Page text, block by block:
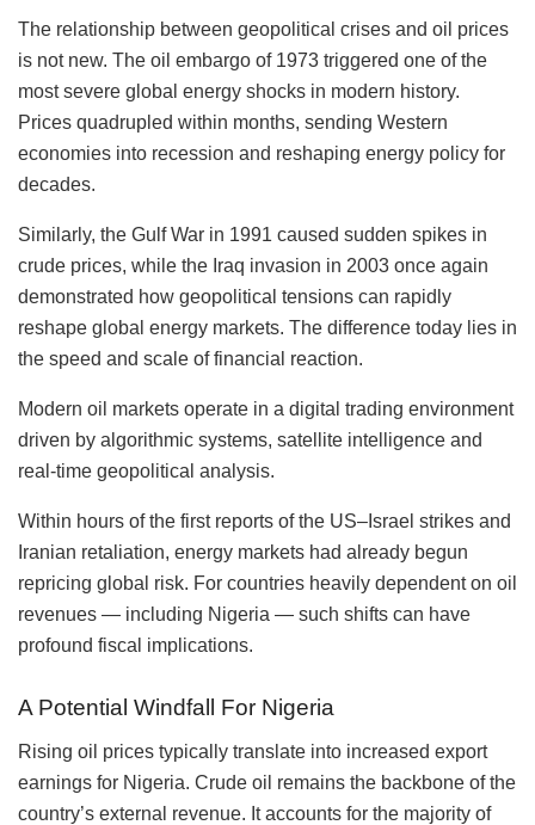
The relationship between geopolitical crises and oil prices
is not new. The oil embargo of 1973 triggered one of the
most severe global energy shocks in modern history.
Prices quadrupled within months, sending Western
economies into recession and reshaping energy policy for
decades.
Similarly, the Gulf War in 1991 caused sudden spikes in
crude prices, while the Iraq invasion in 2003 once again
demonstrated how geopolitical tensions can rapidly
reshape global energy markets. The difference today lies in
the speed and scale of financial reaction.
Modern oil markets operate in a digital trading environment
driven by algorithmic systems, satellite intelligence and
real-time geopolitical analysis.
Within hours of the first reports of the US–Israel strikes and
Iranian retaliation, energy markets had already begun
repricing global risk. For countries heavily dependent on oil
revenues — including Nigeria — such shifts can have
profound fiscal implications.
A Potential Windfall For Nigeria
Rising oil prices typically translate into increased export
earnings for Nigeria. Crude oil remains the backbone of the
country’s external revenue. It accounts for the majority of